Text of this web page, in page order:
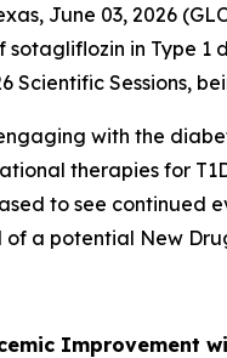
June 03, 2026
sotagliflozin in Type
Scientific Sessions,
with the
therapies for
to see continued
a potential New
Improvement